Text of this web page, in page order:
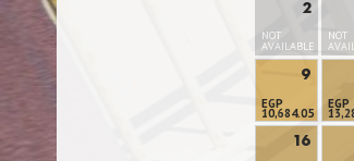
2
NOT
AVAILABLE
NOT
9
EGP
10,684.05
EGP
16